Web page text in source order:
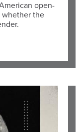
open-
whether the